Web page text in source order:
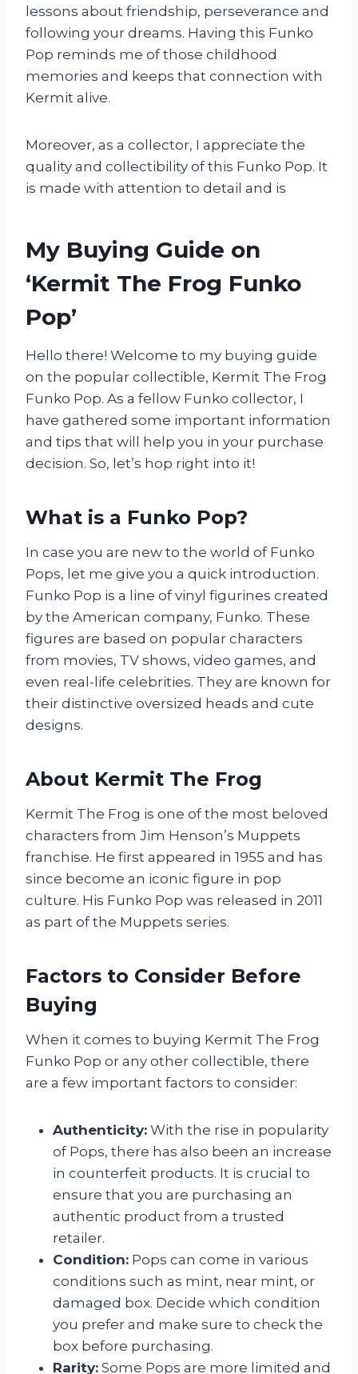
lessons about friendship, perseverance and
following your dreams. Having this Funko
Pop reminds me of those childhood
memories and keeps that connection with
Kermit alive.
Moreover, as a collector, I appreciate the
quality and collectibility of this Funko Pop. It
is made with attention to detail and is
My Buying Guide on
‘Kermit The Frog Funko
Pop’
Hello there! Welcome to my buying guide
on the popular collectible, Kermit The Frog
Funko Pop. As a fellow Funko collector, I
have gathered some important information
and tips that will help you in your purchase
decision. So, let’s hop right into it!
What is a Funko Pop?
In case you are new to the world of Funko
Pops, let me give you a quick introduction.
Funko Pop is a line of vinyl figurines created
by the American company, Funko. These
figures are based on popular characters
from movies, TV shows, video games, and
even real-life celebrities. They are known for
their distinctive oversized heads and cute
designs.
About Kermit The Frog
Kermit The Frog is one of the most beloved
characters from Jim Henson’s Muppets
franchise. He first appeared in 1955 and has
since become an iconic figure in pop
culture. His Funko Pop was released in 2011
as part of the Muppets series.
Factors to Consider Before
Buying
When it comes to buying Kermit The Frog
Funko Pop or any other collectible, there
are a few important factors to consider:
Authenticity: With the rise in popularity
of Pops, there has also been an increase
in counterfeit products. It is crucial to
ensure that you are purchasing an
authentic product from a trusted
retailer.
Condition: Pops can come in various
conditions such as mint, near mint, or
damaged box. Decide which condition
you prefer and make sure to check the
box before purchasing.
Rarity: Some Pops are more limited and